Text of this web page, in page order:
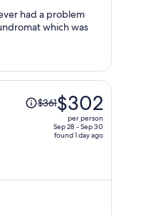
person
Price
was
$302
$361$302
per person
Sep 28 - Sep 30
found 1 day ago